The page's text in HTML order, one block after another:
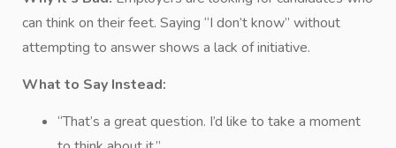
can think on their feet. Saying “I don’t know” without
attempting to answer shows a lack of initiative.
What to Say Instead:
“That’s a great question. I’d like to take a moment